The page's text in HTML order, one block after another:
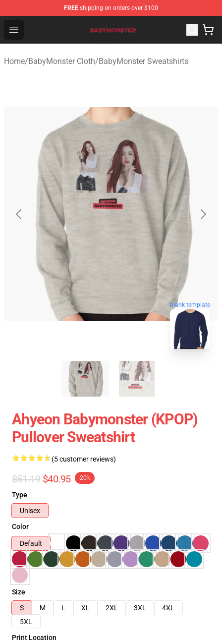
FREE shipping on orders over $100
Open menu
BabyMonster Store - Official BabyMonster Merchandise
Home/BabyMonster Cloth/BabyMonster Sweatshirts
blank template
Ahyeon Babymonster (KPOP)
Pullover Sweatshirt
(5 customer reviews)
$51.19 $40.95 -20%
Type
Unisex
Color
Default
Size
S
M L XL 2XL 3XL
4XL
5XL
Print Location